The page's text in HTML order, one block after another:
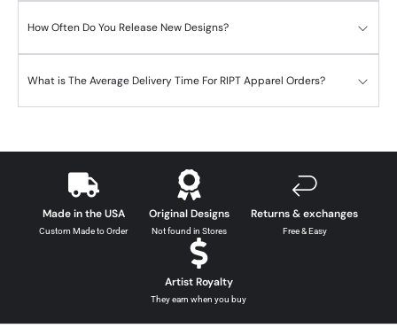
How Often Do You Release New Designs?
What is The Average Delivery Time For RIPT Apparel Orders?
Made in the USA
Custom Made to Order
Original Designs
Not found in Stores
Returns & exchanges
Free & Easy
Artist Royalty
They earn when you buy